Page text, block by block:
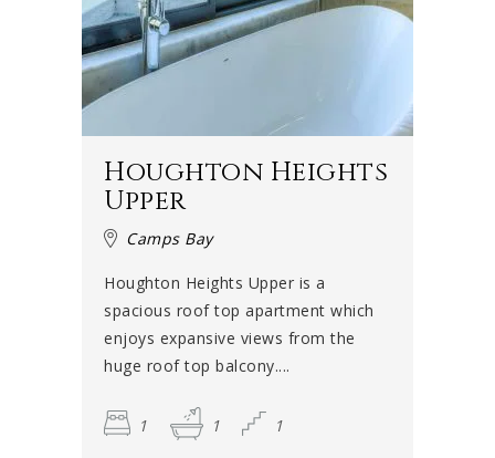
Houghton Heights
Upper
Camps Bay
Houghton Heights Upper is a
spacious roof top apartment which
enjoys expansive views from the
huge roof top balcony....
1 1 1